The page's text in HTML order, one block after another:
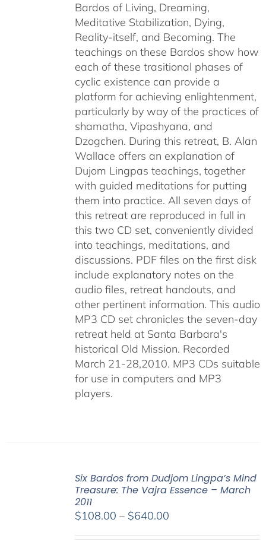
Bardos of Living, Dreaming,
Meditative Stabilization, Dying,
Reality-itself, and Becoming. The
teachings on these Bardos show how
each of these trasitional phases of
cyclic existence can provide a
platform for achieving enlightenment,
particularly by way of the practices of
shamatha, Vipashyana, and
Dzogchen. During this retreat, B. Alan
Wallace offers an explanation of
Dujom Lingpas teachings, together
with guided meditations for putting
them into practice. All seven days of
this retreat are reproduced in full in
this two CD set, conveniently divided
into teachings, meditations, and
discussions. PDF files on the first disk
include explanatory notes on the
audio files, retreat handouts, and
other pertinent information. This audio
MP3 CD set chronicles the seven-day
retreat held at Santa Barbara's
historical Old Mission. Recorded
March 21-28,2010. MP3 CDs suitable
for use in computers and MP3
players.
Six Bardos from Dudjom Lingpa’s Mind
Treasure: The Vajra Essence – March
2011
$108.00 – $640.00Price